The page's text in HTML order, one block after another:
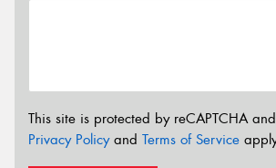
This site is protected by reCAPTCHA
Privacy Policyand Terms of Service